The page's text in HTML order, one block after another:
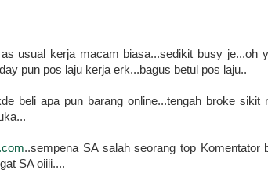
usual kerja macam biasa...sedikit busy je...oh
pun pos laju kerja erk...bagus betul pos laju..
beli apa pun barang online...tengah broke sikit
..sempena SA salah seorang top Komentator
SA oiiii....